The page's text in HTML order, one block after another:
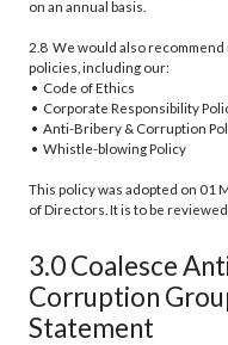
on an annual basis.
2.8 We would also
policies, including our:
• Code of Ethics
• Corporate Responsibility
• Anti-Bribery & Corruption
• Whistle-blowing Policy
This policy was adopted on 01
of Directors. It is to be reviewed
3.0 Coalesce
Corruption
Statement